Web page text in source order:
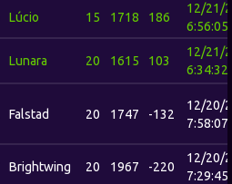
Lúcio 15 1718 186
12/21/
6:56:05
Lunara 20 1615 103
12/21/
6:34:32
Falstad 20 1747 -132
12/20/
7:58:07
Brightwing 20 1967 -220
12/20/
7:29:45